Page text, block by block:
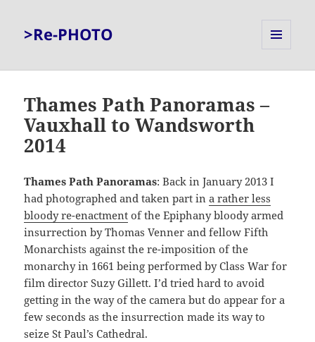
>Re-PHOTO
Thames Path Panoramas –
Vauxhall to Wandsworth
2014
Thames Path Panoramas: Back in January 2013 I
had photographed and taken part ina rather less
bloody re-enactment of the Epiphany bloody armed
insurrection by Thomas Venner and fellow Fifth
Monarchists against the re-imposition of the
monarchy in 1661 being performed by Class War for
film director Suzy Gillett. I’d tried hard to avoid
getting in the way of the camera but do appear for a
few seconds as the insurrection made its way to
seize St Paul’s Cathedral.